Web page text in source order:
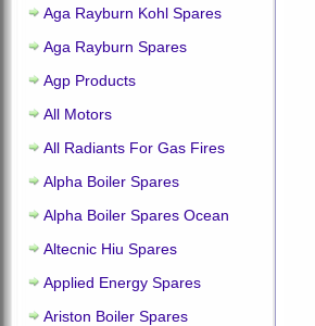
Aga Rayburn Kohl Spares
Aga Rayburn Spares
Agp Products
All Motors
All Radiants For Gas Fires
Alpha Boiler Spares
Alpha Boiler Spares Ocean
Altecnic Hiu Spares
Applied Energy Spares
Ariston Boiler Spares